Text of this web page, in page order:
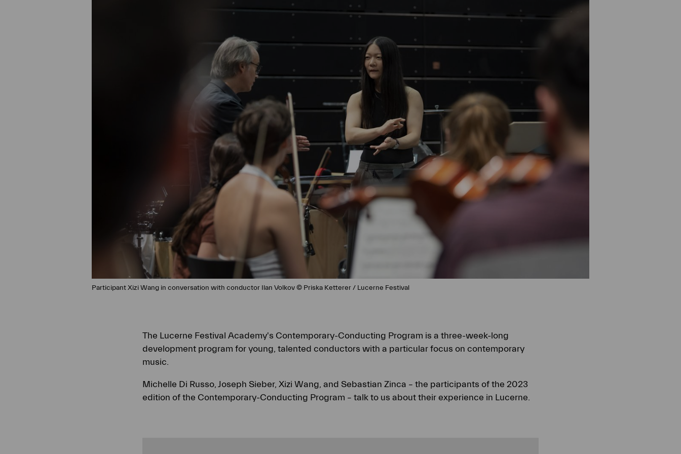
Participant Xizi Wang in conversation with conductor Ilan Volkov © Priska Ketterer / Lucerne Festival
The Lucerne Festival Academy's Contemporary-Conducting Program is a three-week-long
development program for young, talented conductors with a particular focus on contemporary
music.
Michelle Di Russo, Joseph Sieber, Xizi Wang, and Sebastian Zinca – the participants of the 2023
edition of the Contemporary-Conducting Program – talk to us about their experience in Lucerne.